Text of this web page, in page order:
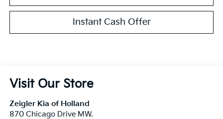
Instant Cash Offer
Visit Our Store
Zeigler Kia of Holland
870 Chicago Drive MW.